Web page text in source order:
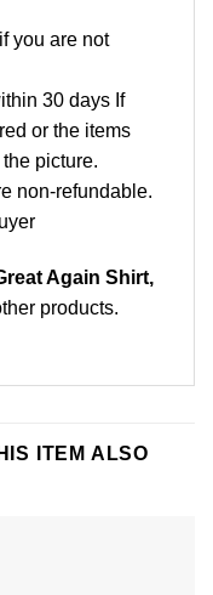
you are not
30 days If
or the items
picture.
non-refundable.
Again Shirt,
products.
ITEM ALSO